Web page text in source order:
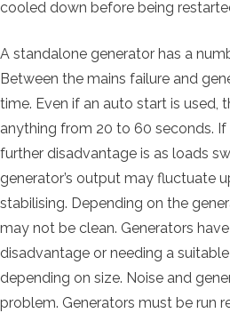
cooled down before being
A standalone generator has a
Between the mains failure and
time. Even if an auto start is used,
anything from 20 to 60 seconds. If
further disadvantage is as loads
generator’s output may fluctuate
stabilising. Depending on the
may not be clean. Generators
disadvantage or needing a
depending on size. Noise and
problem. Generators must be run